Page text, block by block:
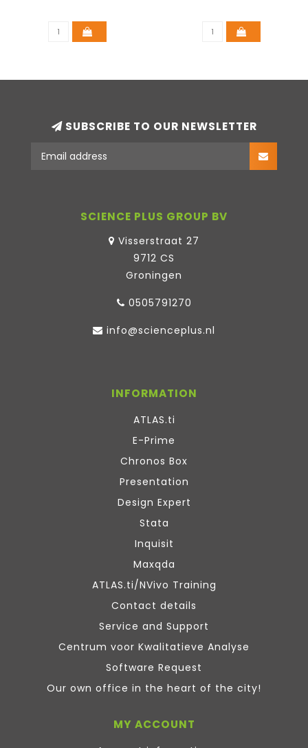
SUBSCRIBE TO OUR NEWSLETTER
SCIENCE PLUS GROUP BV
Visserstraat 27
9712 CS
Groningen
0505791270
info@scienceplus.nl
INFORMATION
ATLAS.ti
E-Prime
Chronos Box
Presentation
Design Expert
Stata
Inquisit
Maxqda
ATLAS.ti/NVivo Training
Contact details
Service and Support
Centrum voor Kwalitatieve Analyse
Software Request
Our own office in the heart of the city!
MY ACCOUNT